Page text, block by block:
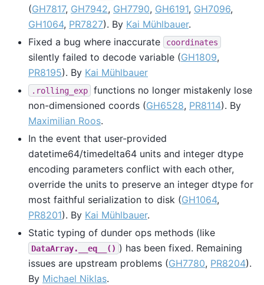
(GH7817, GH7942, GH7790, GH6191, GH7096,
GH1064, PR7827). By Kai Mühlbauer.
Fixed a bug where inaccurate
coordinates
silently failed to decode variable (GH1809,
PR8195). By Kai Mühlbauer
.rolling_exp
functions no longer mistakenly lose
non-dimensioned coords (GH6528, PR8114). By
Maximilian Roos.
In the event that user-provided
datetime64/timedelta64 units and integer dtype
encoding parameters conflict with each other,
override the units to preserve an integer dtype for
most faithful serialization to disk (GH1064,
PR8201). By Kai Mühlbauer.
Static typing of dunder ops methods (like
DataArray.__eq__() ) has been fixed. Remaining
issues are upstream problems (GH7780, PR8204).
By Michael Niklas.